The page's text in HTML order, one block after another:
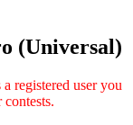
(Universal)
registered user you